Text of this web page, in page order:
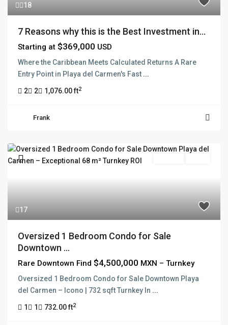
18
7 Reasons why this is the Best Investment in...
Starting at $369,000 USD
Where the Caribbean Meets Calculated Returns A Rare
Entry Point in Playa del Carmen's Fast ...
2 2 1,076.00 ft2
Frank
17
Oversized 1 Bedroom Condo for Sale
Downtown ...
Rare Downtown Find $4,500,000 MXN – Turnkey
Oversized 1 Bedroom Condo for Sale Downtown Playa
del Carmen – Icono | 732 sqft Turnkey In ...
1 1 732.00 ft2